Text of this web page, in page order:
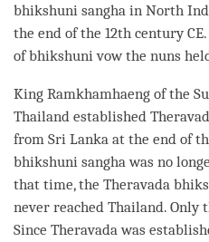
bhikshuni sangha in North
the end of the 12th century
of bhikshuni vow the nuns
King Ramkhamhaeng of the
Thailand established
from Sri Lanka at the end of
bhikshuni sanghawas no
that time, the Theravada
never reached Thailand. Only
Since Theravadawas